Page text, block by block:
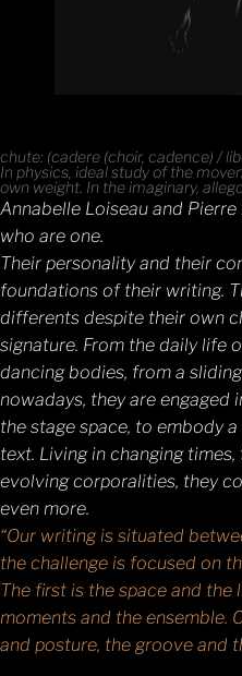
chute: (cadere (choir, cadence) /
In physics, ideal study of the
own weight. In the imaginary,
Annabelle Loiseau and
who are one.
Their personality and their
foundations of their writing.
differents despite their own
signature. From the daily life
dancing bodies, from a
nowadays, they are
the stage space, to embody
text. Living in changing
evolving corporalities, they
even more.
“Our writing is situated
the challenge is focused on
The first is the space and the
moments and the ensemble.
and posture, the groove and